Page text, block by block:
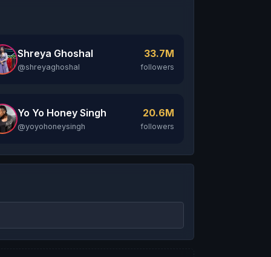
Shreya Ghoshal
@shreyaghoshal
33.7M
followers
Yo Yo Honey Singh
@yoyohoneysingh
20.6M
followers